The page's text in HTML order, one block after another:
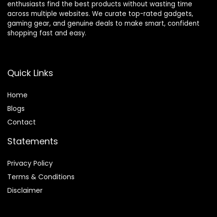
enthusiasts find the best products without wasting time
across multiple websites. We curate top-rated gadgets,
gaming gear, and genuine deals to make smart, confident
shopping fast and easy.
Quick Links
Home
Blogs
Contact
Statements
Privacy Policy
Terms & Conditions
Disclaimer